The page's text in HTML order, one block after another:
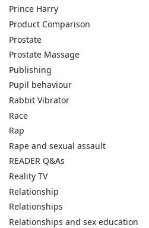
Prince Harry
Product Comparison
Prostate
Prostate Massage
Publishing
Pupil behaviour
Rabbit Vibrator
Race
Rap
Rape and sexual assault
READER Q&As
Reality TV
Relationship
Relationships
Relationships and sex education